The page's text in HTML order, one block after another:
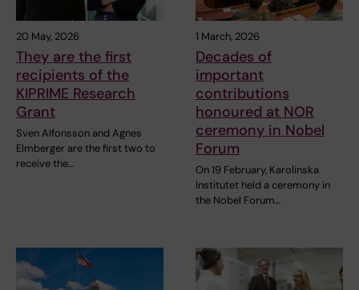
20 May, 2026
They are the first
recipients of the
KIPRIME Research
Grant
Sven Alfonsson and Agnes
Elmberger are the first two to
receive the…
1 March, 2026
Decades of
important
contributions
honoured at NOR
ceremony in Nobel
Forum
On 19 February, Karolinska
Institutet held a ceremony in
the Nobel Forum…